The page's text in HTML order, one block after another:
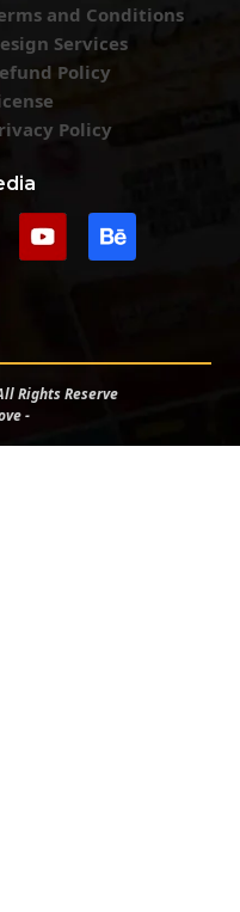
and Conditions
Services
Policy
Policy
Rights Reserve
-